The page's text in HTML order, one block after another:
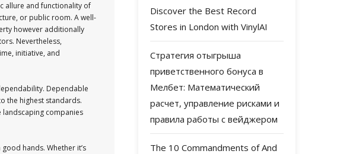
allure and functionality of
or public room. A well-
however additionally
Nevertheless,
initiative, and
Dependable
the highest standards.
companies
hands. Whether it’s
Discover the Best Record
Stores in London with VinylAI
Стратегия отыгрыша
приветственного бонуса в
Мелбет: Математический
расчет, управление рисками и
правила работы с вейджером
The 10 Commandments of And